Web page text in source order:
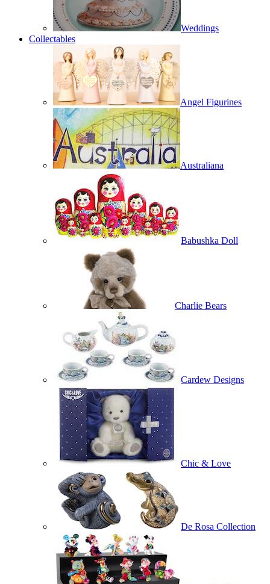
Weddings
Collectables
Angel Figurines
Australiana
Babushka Doll
Charlie Bears
Cardew Designs
Chic & Love
De Rosa Collection